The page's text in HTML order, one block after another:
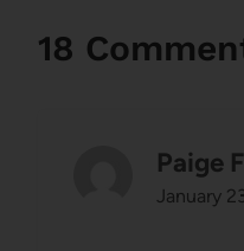
18
Paige
January